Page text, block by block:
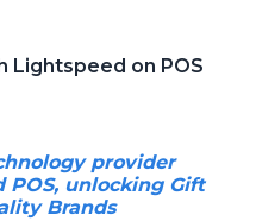
Lightspeed on POS
provider
unlocking Gift
Brands